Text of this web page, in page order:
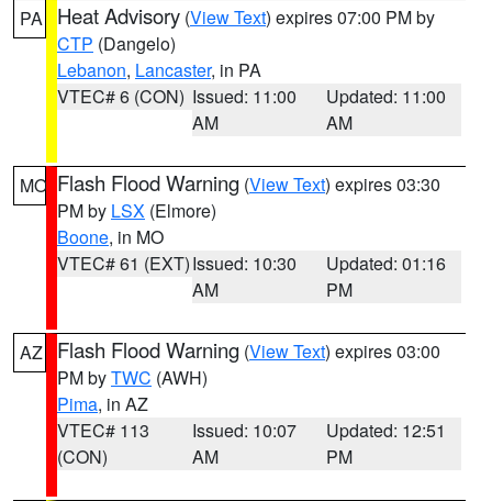
PA Heat Advisory (View Text) expires 07:00 PM by
CTP (Dangelo)
Lebanon, Lancaster, in PA
VTEC# 6 (CON) Issued: 11:00
AM
Updated: 11:00
AM
MO Flash Flood Warning (View Text) expires 03:30
PM by LSX (Elmore)
Boone, in MO
VTEC# 61 (EXT)Issued: 10:30
AM
Updated: 01:16
PM
AZ Flash Flood Warning (View Text) expires 03:00
PM byTWC (AWH)
Pima, in AZ
VTEC# 113
(CON)
Issued: 10:07
AM
Updated: 12:51
PM